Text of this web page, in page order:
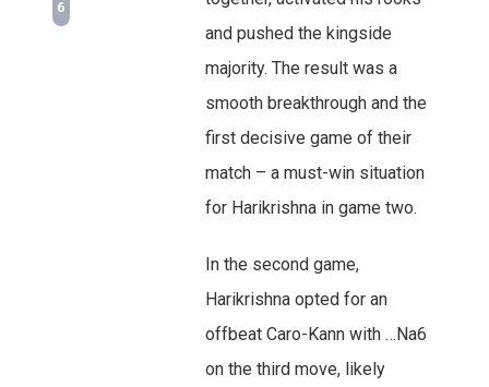
6
and pushed the kingside
majority. The result was a
smooth breakthrough and the
first decisive game of their
match – a must-win situation
for Harikrishna in game two.
In the second game,
Harikrishna opted for an
offbeat Caro-Kann with …Na6
on the third move, likely